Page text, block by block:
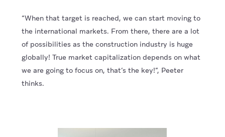
“When that target is reached, we can start moving to
the international markets. From there, there are a lot
of possibilities as the construction industry is huge
globally! True market capitalization depends on what
we are going to focus on, that’s the key!”, Peeter
thinks.